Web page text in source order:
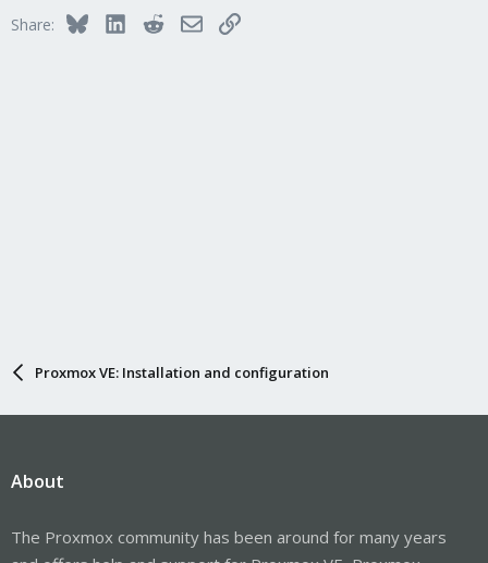
o
Share: BlueskyLinkedInRedditEmailLink
Proxmox VE: Installation and configuration
About
The Proxmox community has been around for many years